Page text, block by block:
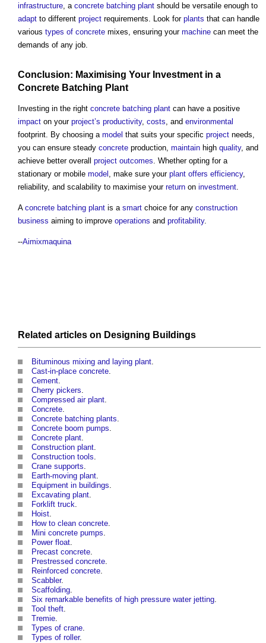
infrastructure , a concrete batching plant should be versatile enough to
adapt to different project requirements. Look for plants that can handle
various types of concrete mixes, ensuring your machine can meet the
demands of any job.
Conclusion: Maximising Your Investment in a
Concrete Batching Plant
Investing in the right concrete batching plant can have a positive
impact on your project’s productivity, costs, and environmental
footprint. By choosing a model that suits your specific project needs,
you can ensure steady concrete production, maintain high quality, and
achieve better overall project outcomes. Whether opting for a
stationary or mobile model , make sure your plant offers efficiency,
reliability, and scalability to maximise your return on investment.
A concrete batching plant is a smart choice for any construction
business aiming to improve operations and profitability.
--Aimixmaquina
Related articles on Designing Buildings
Bituminous mixing and laying plant.
Cast-in-place concrete.
Cement.
Cherry pickers.
Compressed air plant.
Concrete.
Concrete batching plants.
Concrete boom pumps.
Concrete plant.
Construction plant.
Construction tools.
Crane supports.
Earth-moving plant.
Equipment in buildings.
Excavating plant.
Forklift truck.
Hoist.
How to clean concrete.
Mini concrete pumps.
Power float.
Precast concrete.
Prestressed concrete.
Reinforced concrete.
Scabbler.
Scaffolding.
Six remarkable benefits of high pressure water jetting.
Tool theft.
Tremie.
Types of crane.
Types of roller.